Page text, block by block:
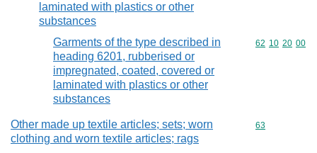
laminated with plastics or other
substances
Garments of the type described in
heading 6201, rubberised or
impregnated, coated, covered or
laminated with plastics or other
substances
Commodity
62 10 20 00
Other made up textile articles; sets; worn
clothing and worn textile articles; rags
Commodity
63